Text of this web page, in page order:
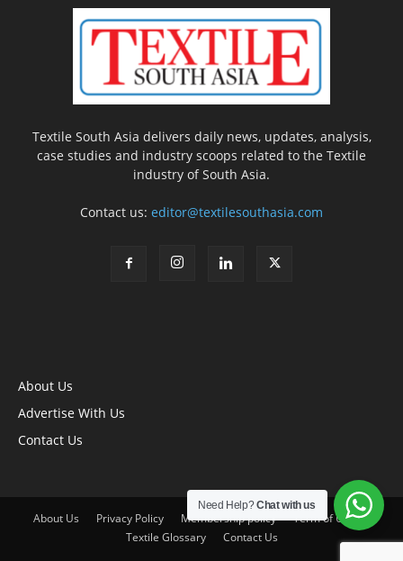
Textile South Asia delivers daily news, updates, analysis,
case studies and industry scoops related to the Textile
industry of South Asia.
Contact us: editor@textilesouthasia.com
About Us
Advertise With Us
Contact Us
About Us Privacy Policy Membership policy
Term of Use
Textile Glossary
Contact Us
Need Help?Chat with us